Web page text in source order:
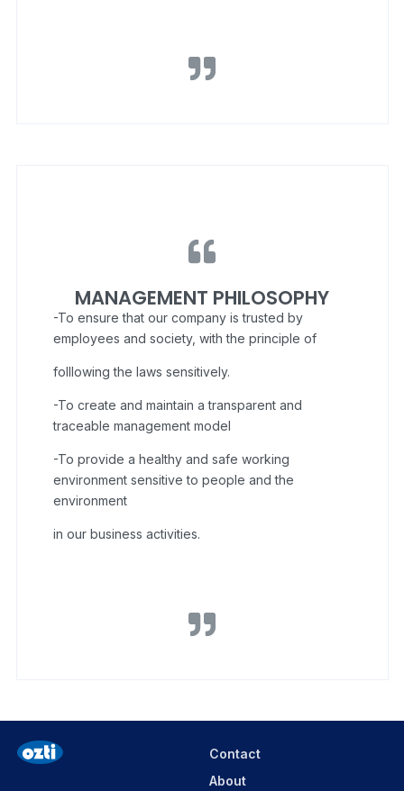
MANAGEMENT PHILOSOPHY
-To ensure that our company is trusted by
employees and society, with the principle of
folllowing the laws sensitively.
-To create and maintain a transparent and
traceable management model
-To provide a healthy and safe working
environment sensitive to people and the
environment
in our business activities.
Contact
About